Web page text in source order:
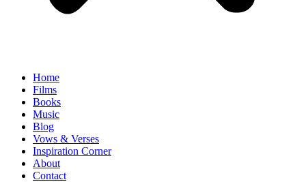
Home
Films
Books
Music
Blog
Vows & Verses
Inspiration Corner
About
Contact